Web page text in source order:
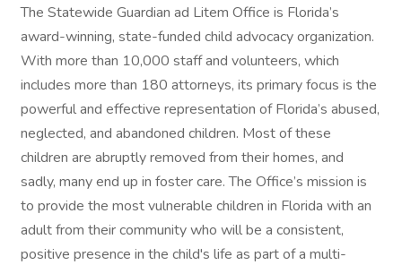
The Statewide Guardian ad Litem Office is Florida’s
award-winning, state-funded child advocacy organization.
With more than 10,000 staff and volunteers, which
includes more than 180 attorneys, its primary focus is the
powerful and effective representation of Florida’s abused,
neglected, and abandoned children. Most of these
children are abruptly removed from their homes, and
sadly, many end up in foster care. The Office’s mission is
to provide the most vulnerable children in Florida with an
adult from their community who will be a consistent,
positive presence in the child's life as part of a multi-